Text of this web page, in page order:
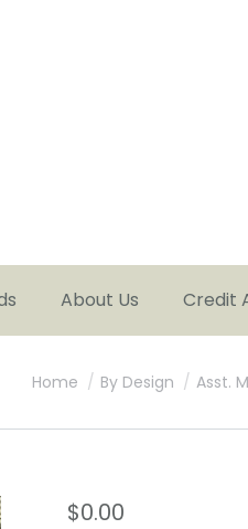
About Us Credit
You are here:
Home By Design Asst.
$0.00